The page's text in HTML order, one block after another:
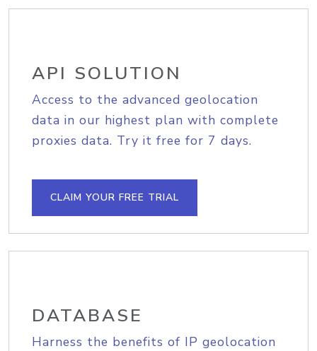
API SOLUTION
Access to the advanced geolocation
data in our highest plan with complete
proxies data. Try it free for 7 days.
CLAIM YOUR FREE TRIAL
DATABASE
Harness the benefits of IP geolocation